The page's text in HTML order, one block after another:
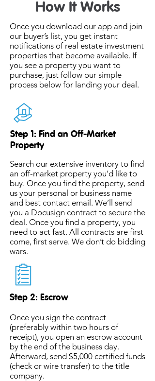
How It Works
Once you download our app and join
our buyer’s list, you get instant
notifications of real estate investment
properties that become available. If
you see a property you want to
purchase, just follow our simple
process below for landing your deal.
Step 1: Find an Off-Market
Property
Search our extensive inventory to find
an off-market property you’d like to
buy. Once you find the property, send
us your personal or business name
and best contact email. We’ll send
you a Docusign contract to secure the
deal. Once you find a property, you
need to act fast. All contracts are first
come, first serve. We don’t do bidding
wars.
Step 2: Escrow
Once you sign the contract
(preferably within two hours of
receipt), you open an escrow account
by the end of the business day.
Afterward, send $5,000 certified funds
(check or wire transfer) to the title
company.